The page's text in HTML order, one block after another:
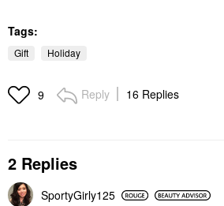
Tags:
Gift Holiday
9 Reply 16 Replies
2 Replies
SportyGirly125